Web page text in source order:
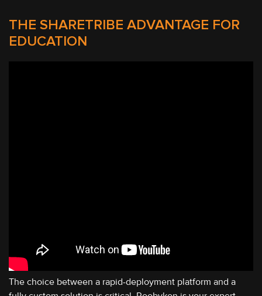
THE SHARETRIBE ADVANTAGE FOR
EDUCATION
The choice between a rapid-deployment platform and a